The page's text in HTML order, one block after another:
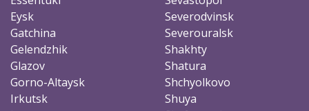
Eysk
Gatchina
Gelendzhik
Glazov
Gorno-Altaysk
Irkutsk
Severodvinsk
Severouralsk
Shakhty
Shatura
Shchyolkovo
Shuya